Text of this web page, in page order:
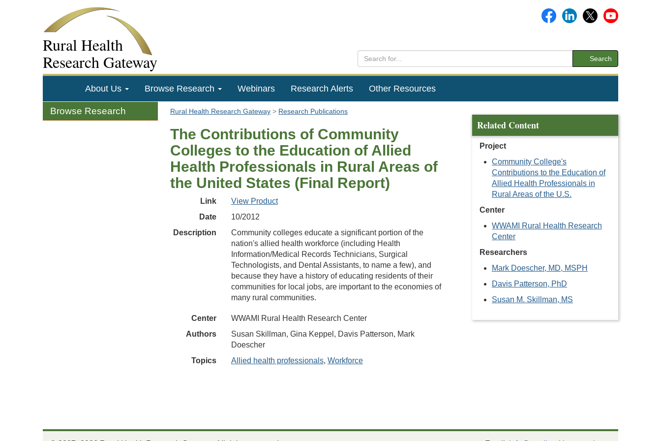
Rural Health
Research Gateway
Search
About Us Browse Research Webinars Research Alerts Other Resources
Browse Research Rural Health Research Gateway Research Publications
The Contributions of Community
Colleges to the Education of Allied
Health Professionals in Rural Areas of
the United States (Final Report)
Link
View Product
Date
10/2012
Description
Community colleges educate a significant portion of the
nation's allied health workforce (including Health
Information/Medical Records Technicians, Surgical
Technologists, and Dental Assistants, to name a few), and
because they have a history of educating residents of their
communities for local jobs, are important to the economies of
many rural communities.
Center
WWAMI Rural Health Research Center
Authors
Susan Skillman, Gina Keppel, Davis Patterson, Mark
Doescher
Topics
Allied health professionals, Workforce
Related Content
Project
Community College's
Contributions to the Education of
Allied Health Professionals in
Rural Areas of the U.S.
Center
WWAMI Rural Health Research
Center
Researchers
Mark Doescher, MD, MSPH
Davis Patterson, PhD
Susan M. Skillman, MS